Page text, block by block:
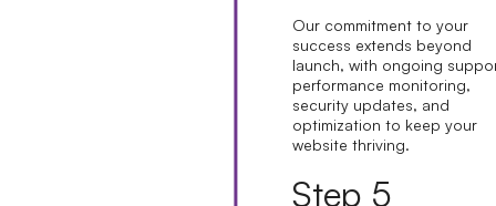
Our commitment to your
success extends beyond
launch, with ongoing
performance monitoring,
security updates, and
optimization to keep your
website thriving.
Step 5